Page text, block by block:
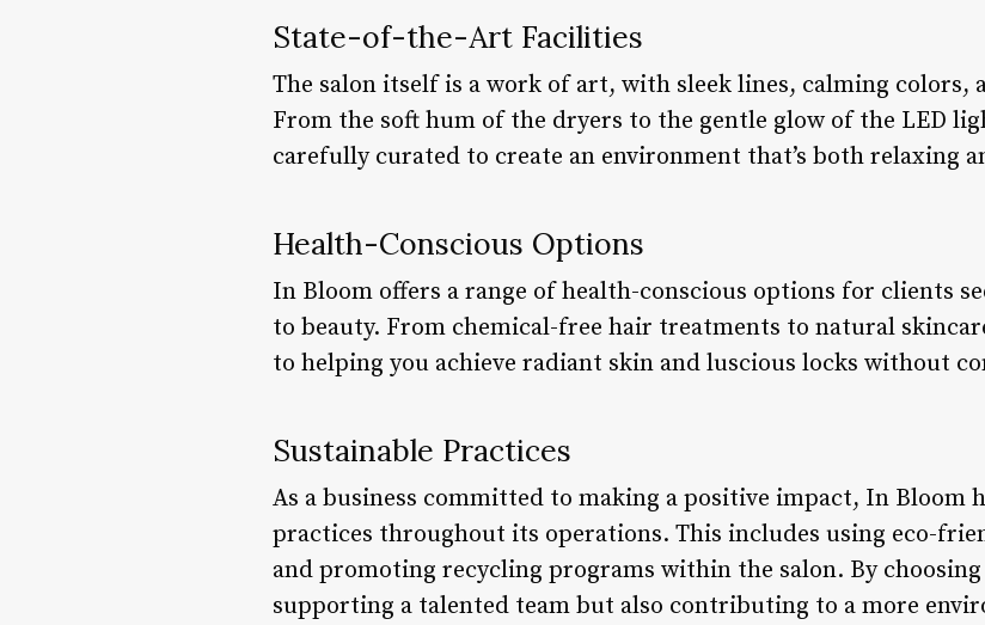
State-of-the-Art Facilities
The salon itself is a work of art, with sleek lines, calming
From the soft hum of the dryers to the gentle glow of the LED
carefully curated to create an environment that’s both relaxing
Health-Conscious Options
In Bloom offers a range of health-conscious options for clients
to beauty. From chemical-free hair treatments to natural
to helping you achieve radiant skin and luscious locks without
Sustainable Practices
As a business committed to making a positive impact, In Bloom
practices throughout its operations. This includes using eco-
and promoting recycling programs within the salon. By
supporting a talented team but also contributing to a more